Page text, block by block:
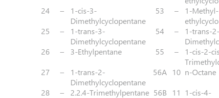
24
–
1-cis-3-
Dimethylcyclopentane
53 –
1-
25
–
1-trans-3-
Dimethylcyclopentane
54 –
1-trans-
26
– 3-Ethylpentane 55 –
1-cis-2-
27
–
1-trans-2-
Dimethylcyclopentane
56A 10 n-Octane
28
– 2.2.4-Trimethylpentane 56B 11
1-cis-4-